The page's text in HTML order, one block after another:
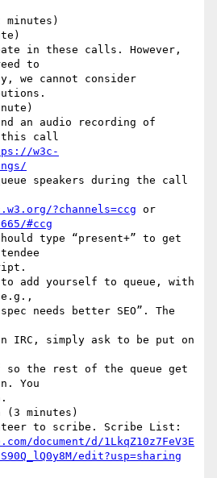
minutes)
in these calls. However,
to
we cannot consider
this call
w3c-
?channels=ccg
#ccg
needs better SEO”. The
You
minutes)
document/d/1LkqZ10z7FeV3E
edit?usp=sharing